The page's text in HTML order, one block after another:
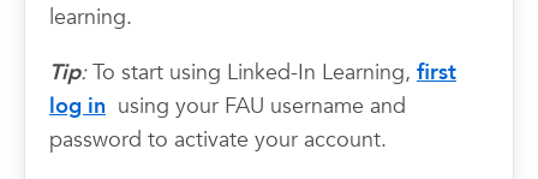
learning.
Tip:To start using Linked-In Learning, first
log in using your FAU username and
password to activate your account.